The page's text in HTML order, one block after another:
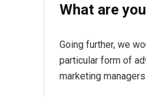
What are
Going further, we
particular form of
marketing